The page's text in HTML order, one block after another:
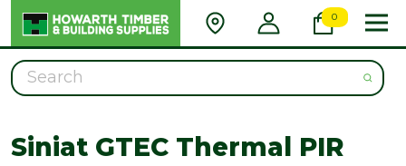
0
Search
Siniat GTEC Thermal PIR